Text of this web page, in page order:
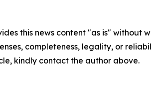
this news content "as is"
completeness, legality, or
kindly contact the author above.